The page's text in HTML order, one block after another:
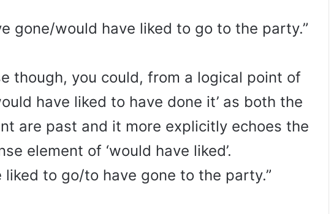
gone/would have liked to go to the party.”
though, you could, from a logical point of
have liked to have done it’ as both the
are past and it more explicitly echoes the
element of ‘would have liked’.
liked to go/to have gone to the party.”